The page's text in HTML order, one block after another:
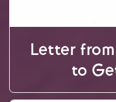
Letter
to